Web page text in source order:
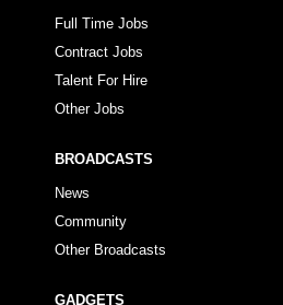
Full Time Jobs
Contract Jobs
Talent For Hire
Other Jobs
BROADCASTS
News
Community
Other Broadcasts
GADGETS